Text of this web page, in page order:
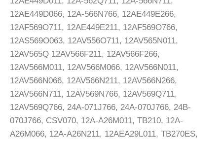
12AE449D066, 12A-566N766, 12AE449E266,
12AF569O711, 12AE449E211, 12AF569O766,
12AS569O063, 12AV556O711, 12AV565N011,
12AV565Q 12AV566F211, 12AV566F266,
12AV566M011, 12AV566M066, 12AV566N011,
12AV566N066, 12AV566N211, 12AV566N266,
12AV566N711, 12AV569N766, 12AV569Q711,
12AV569Q766, 24A-071J766, 24A-070J766, 24B-
070J766, CSV070, 12A-A26M011, TB210, 12A-
A26M066, 12A-A26N211, 12AEA29L011, TB270ES,